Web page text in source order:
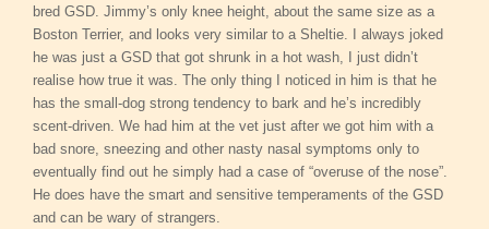
bred GSD. Jimmy’s only knee height, about the same size as a
Boston Terrier, and looks very similar to a Sheltie. I always joked
he was just a GSD that got shrunk in a hot wash, I just didn’t
realise how true it was. The only thing I noticed in him is that he
has the small-dog strong tendency to bark and he’s incredibly
scent-driven. We had him at the vet just after we got him with a
bad snore, sneezing and other nasty nasal symptoms only to
eventually find out he simply had a case of “overuse of the nose”.
He does have the smart and sensitive temperaments of the GSD
and can be wary of strangers.